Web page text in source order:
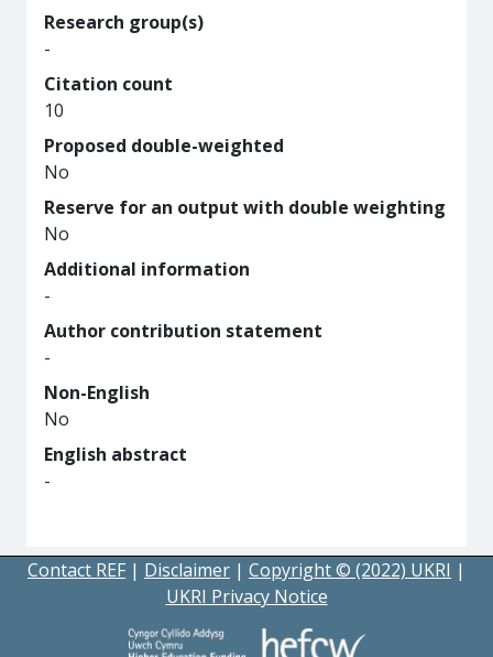
Research group(s)
-
Citation count
10
Proposed double-weighted
No
Reserve for an output with double weighting
No
Additional information
-
Author contribution statement
-
Non-English
No
English abstract
-
Contact REF | Disclaimer | Copyright © (2022) UKRI |
UKRI Privacy Notice